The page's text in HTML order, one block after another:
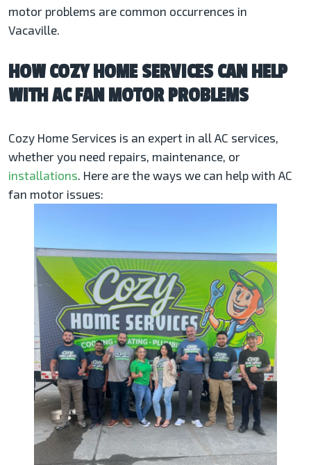
motor problems are common occurrences in
Vacaville.
HOW COZY HOME SERVICES CAN HELP
WITH AC FAN MOTOR PROBLEMS
Cozy Home Services is an expert in all AC services,
whether you need repairs, maintenance, or
installations . Here are the ways we can help with AC
fan motor issues: